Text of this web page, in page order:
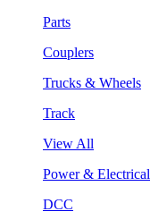
Parts
Couplers
Trucks & Wheels
Track
View All
Power & Electrical
DCC